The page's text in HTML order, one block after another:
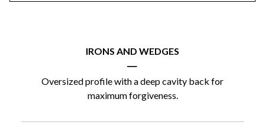
IRONS AND WEDGES
|
Oversized profile with a deep cavity back for
maximum forgiveness.